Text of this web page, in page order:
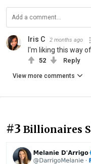
Iris C 2 months ago
I'm liking this way
52 Reply
View more comments
#3 Billionaires